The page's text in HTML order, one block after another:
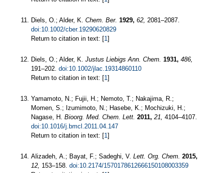
Diels, O.; Alder, K. Chem. Ber. 1929, 62, 2081–2087.
doi:10.1002/cber.19290620829
Return to citation in text: [1]
Diels, O.; Alder, K. Justus Liebigs Ann. Chem. 1931, 486,
191–202. doi:10.1002/jlac.19314860110
Return to citation in text: [1]
Yamamoto, N.; Fujii, H.; Nemoto, T.; Nakajima, R.;
Momen, S.; Izumimoto, N.; Hasebe, K.; Mochizuki, H.;
Nagase, H. Bioorg. Med. Chem. Lett. 2011, 21, 4104–4107.
doi:10.1016/j.bmcl.2011.04.147
Return to citation in text: [1]
Alizadeh, A.; Bayat, F.; Sadeghi, V. Lett. Org. Chem. 2015,
12, 153–158. doi:10.2174/1570178612666150108003359